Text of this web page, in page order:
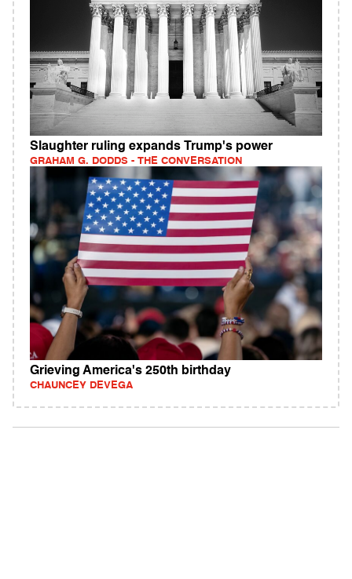
Slaughter ruling expands Trump's power
GRAHAM G. DODDS - THE CONVERSATION
Grieving America's 250th birthday
CHAUNCEY DEVEGA